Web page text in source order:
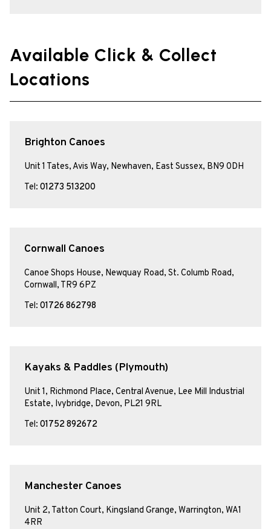
Available Click & Collect
Locations
Brighton Canoes
Unit 1 Tates, Avis Way, Newhaven, East Sussex, BN9 0DH
Tel: 01273 513200
Cornwall Canoes
Canoe Shops House, Newquay Road, St. Columb Road,
Cornwall, TR9 6PZ
Tel: 01726 862798
Kayaks & Paddles (Plymouth)
Unit 1, Richmond Place, Central Avenue, Lee Mill Industrial
Estate, Ivybridge, Devon, PL21 9RL
Tel: 01752 892672
Manchester Canoes
Unit 2, Tatton Court, Kingsland Grange, Warrington, WA1
4RR